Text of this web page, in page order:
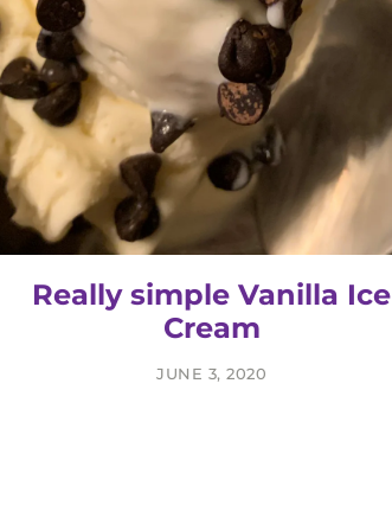
Really simple Vanilla Ice
Cream
JUNE 3, 2020